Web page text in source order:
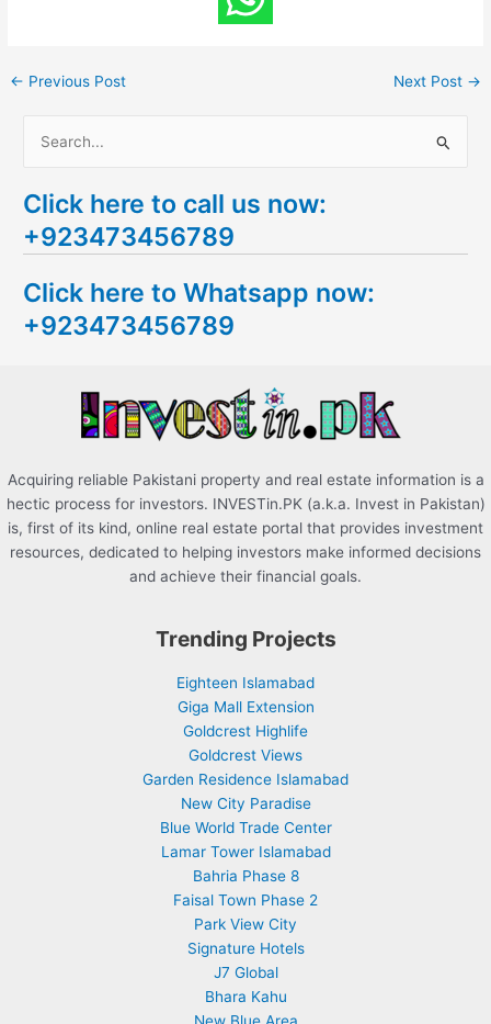
← Previous Post Next Post →
a
r
h
f
Click here to call us now:
+923473456789
Click here to Whatsapp now:
+923473456789
Acquiring reliable Pakistani property and real estate information is a
hectic process for investors. INVESTin.PK (a.k.a. Invest in Pakistan)
is, first of its kind, online real estate portal that provides investment
resources, dedicated to helping investors make informed decisions
and achieve their financial goals.
Trending Projects
Eighteen Islamabad
Giga Mall Extension
Goldcrest Highlife
Goldcrest Views
Garden Residence Islamabad
New City Paradise
Blue World Trade Center
Lamar Tower Islamabad
Bahria Phase 8
Faisal Town Phase 2
Park View City
Signature Hotels
J7 Global
Bhara Kahu